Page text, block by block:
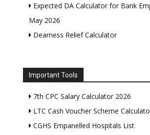
Expected DA Calculator for Bank
May 2026
Dearness Relief Calculator
Important Tools
7th CPC Salary Calculator 2026
LTC Cash Voucher Scheme
CGHS Empanelled Hospitals List